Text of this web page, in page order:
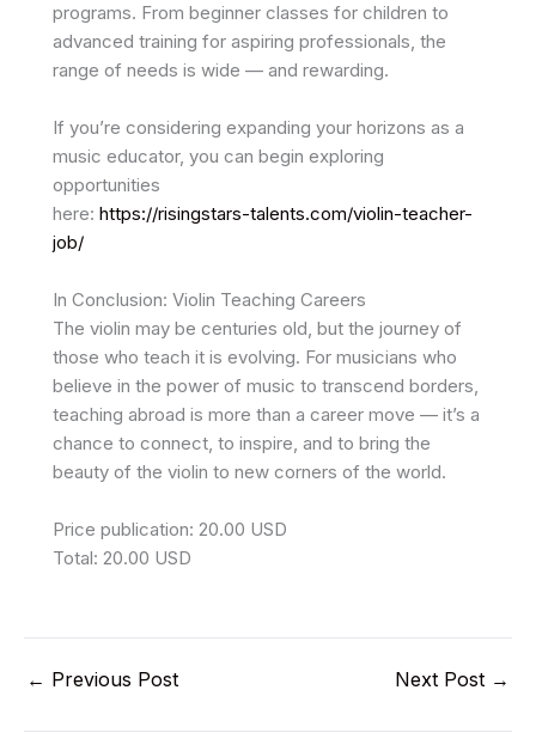
programs. From beginner classes for children to
advanced training for aspiring professionals, the
range of needs is wide — and rewarding.
If you’re considering expanding your horizons as a
music educator, you can begin exploring
opportunities
here: https://risingstars-talents.com/violin-teacher-
job/
In Conclusion: Violin Teaching Careers
The violin may be centuries old, but the journey of
those who teach it is evolving. For musicians who
believe in the power of music to transcend borders,
teaching abroad is more than a career move — it’s a
chance to connect, to inspire, and to bring the
beauty of the violin to new corners of the world.
Price publication: 20.00 USD
Total: 20.00 USD
← Previous Post Next Post →